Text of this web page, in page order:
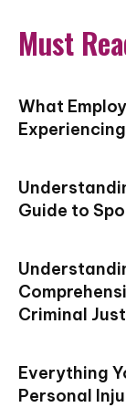
Must
What
Guide to
Criminal
Everything
Personal